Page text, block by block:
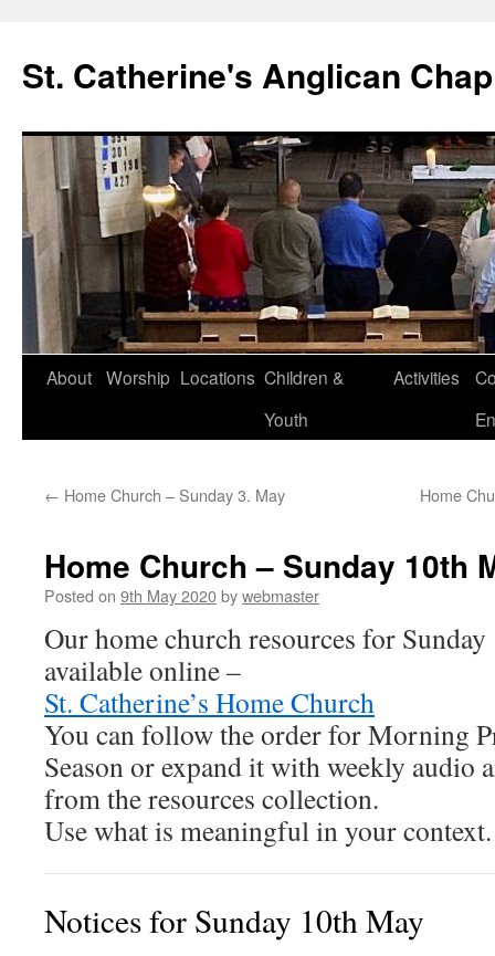
content
St. Catherine's Anglican
About Worship Locations Children &
Youth
Activities
← Home Church – Sunday 3. May Home
Home Church – Sunday 10th
Posted on 9th May 2020bywebmaster
Our home church resources for
available online –
St. Catherine’s Home Church
You can follow the order for Morning
Season or expand it with weekly audio
from the resources collection.
Use what is meaningful in your context.
Notices for Sunday 10th May